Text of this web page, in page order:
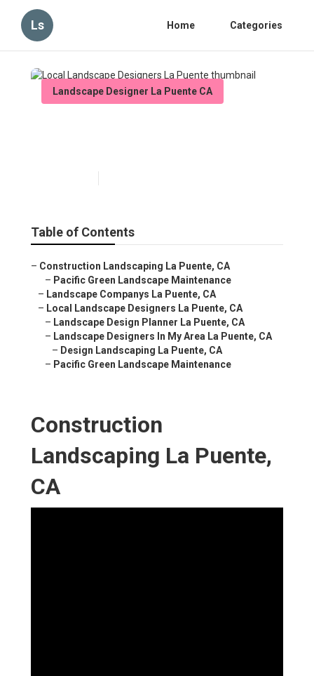
Ls Home Categories
Landscape Designer La Puente CA
Table of Contents
– Construction Landscaping La Puente, CA
– Pacific Green Landscape Maintenance
– Landscape Companys La Puente, CA
– Local Landscape Designers La Puente, CA
– Landscape Design Planner La Puente, CA
– Landscape Designers In My Area La Puente, CA
– Design Landscaping La Puente, CA
– Pacific Green Landscape Maintenance
Construction
Landscaping La Puente,
CA